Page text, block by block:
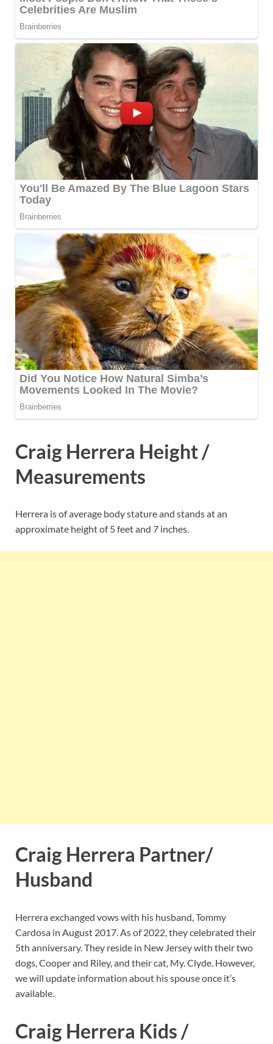
Craig Herrera Height /
Measurements
Herrera is of average body stature and stands at an
approximate height of 5 feet and 7 inches.
Craig Herrera Partner/
Husband
Herrera exchanged vows with his husband, Tommy
Cardosa in August 2017. As of 2022, they celebrated their
5th anniversary. They reside in New Jersey with their two
dogs, Cooper and Riley, and their cat, My. Clyde. However,
we will update information about his spouse once it’s
available.
Craig Herrera Kids /